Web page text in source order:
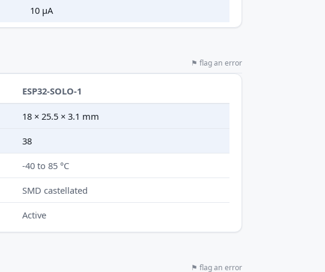
10 µA
⚑ flag an error
ESP32-SOLO-1
18 × 25.5 × 3.1 mm
38
-40 to 85 °C
SMD castellated
Active
⚑ flag an error